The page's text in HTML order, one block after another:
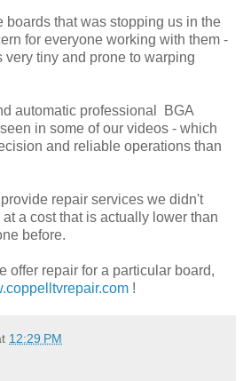
boards that was stopping us in the
for everyone working with them -
very tiny and prone to warping
automatic professional BGA
in some of our videos - which
and reliable operations than
repair services we didn't
a cost that is actually lower than
before.
offer repair for a particular board,
!
12:29 PM